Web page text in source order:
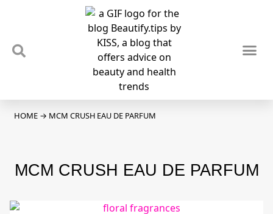
HOME → MCM CRUSH EAU DE PARFUM
MCM CRUSH EAU DE PARFUM